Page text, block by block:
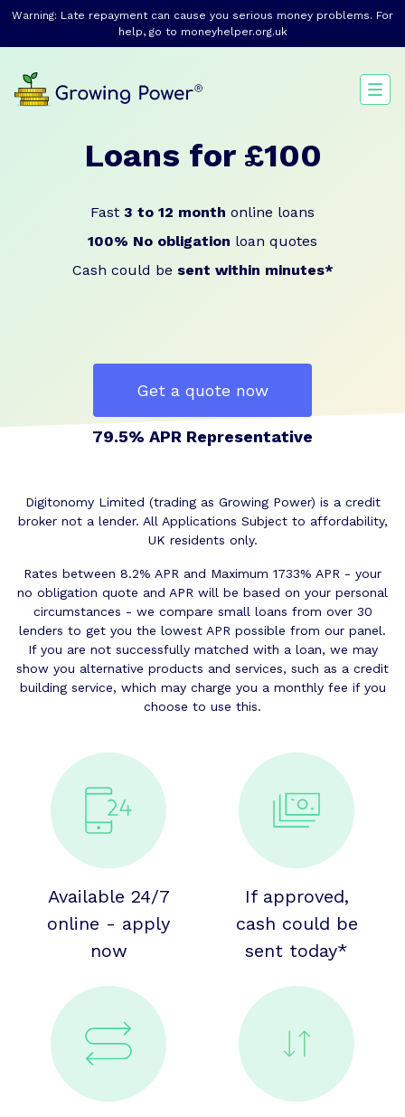
Warning: Late repayment can cause you serious money problems. For
help, go to moneyhelper.org.uk
Loans for £100
Fast 3 to 12 month online loans
100% No obligation loan quotes
Cash could be sent within minutes*
Get a quote now
79.5% APR Representative
Digitonomy Limited (trading as Growing Power) is a credit
broker not a lender. All Applications Subject to affordability,
UK residents only.
Rates between 8.2% APR and Maximum 1733% APR - your
no obligation quote and APR will be based on your personal
circumstances - we compare small loans from over 30
lenders to get you the lowest APR possible from our panel.
If you are not successfully matched with a loan, we may
show you alternative products and services, such as a credit
building service, which may charge you a monthly fee if you
choose to use this.
Available 24/7
online - apply
now
If approved,
cash could be
sent today*